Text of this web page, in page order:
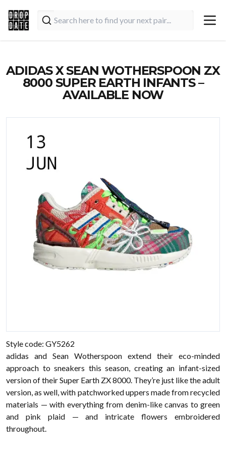
ADIDAS X SEAN WOTHERSPOON ZX
8000 SUPER EARTH INFANTS –
AVAILABLE NOW
Style code: GY5262
adidas and Sean Wotherspoon extend their eco-minded
approach to sneakers this season, creating an infant-sized
version of their Super Earth ZX 8000. They’re just like the adult
version, as well, with patchworked uppers made from recycled
materials — with everything from denim-like canvas to green
and pink plaid — and intricate flowers embroidered
throughout.